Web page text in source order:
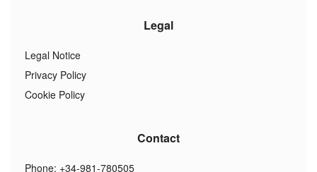
Legal
Legal Notice
Privacy Policy
Cookie Policy
Contact
Phone: +34-981-780505